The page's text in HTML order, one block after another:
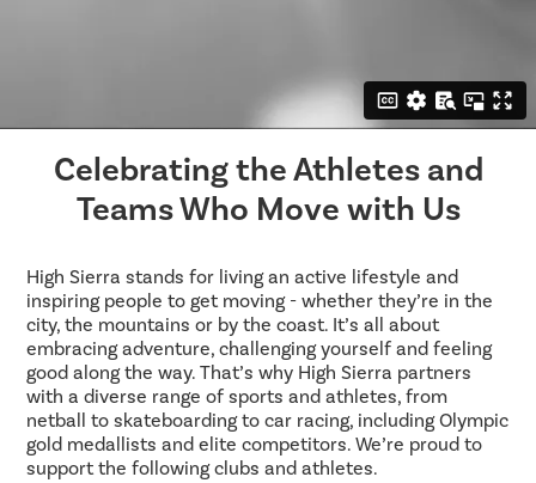
Celebrating the Athletes and
Teams Who Move with Us
High Sierra stands for living an active lifestyle and
inspiring people to get moving - whether they’re in the
city, the mountains or by the coast. It’s all about
embracing adventure, challenging yourself and feeling
good along the way. That’s why High Sierra partners
with a diverse range of sports and athletes, from
netball to skateboarding to car racing, including Olympic
gold medallists and elite competitors. We’re proud to
support the following clubs and athletes.